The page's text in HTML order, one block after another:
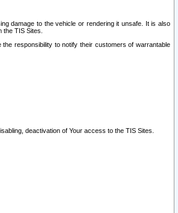
damage to the vehicle or rendering it unsafe. It is also
TIS Sites.
responsibility to notify their customers of warrantable
deactivation of Your access to the TIS Sites.